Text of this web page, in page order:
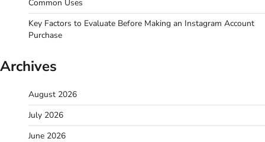
Common Uses
Key Factors to Evaluate Before Making an Instagram Account
Purchase
Archives
August 2026
July 2026
June 2026